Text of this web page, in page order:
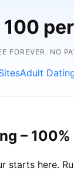
100
FOREVER. NO
Adult
– 100%
starts here.